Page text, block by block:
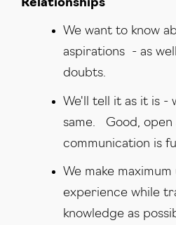
R‍elationships
We want to know
aspirations - as
doubts.
We'll tell it as it is -
same. Good, open
communication is
We make
experience while
knowledge as